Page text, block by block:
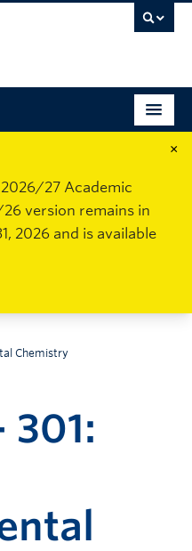
×
27 Academic
version remains in
2026 and is available
Chemistry
301: